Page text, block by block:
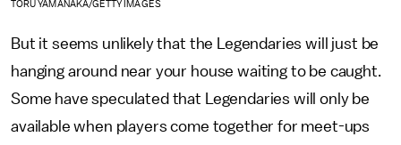
TORU YAMANAKA/GETTY IMAGES
But it seems unlikely that the Legendaries will just be
hanging around near your house waiting to be caught.
Some have speculated that Legendaries will only be
available when players come together for meet-ups